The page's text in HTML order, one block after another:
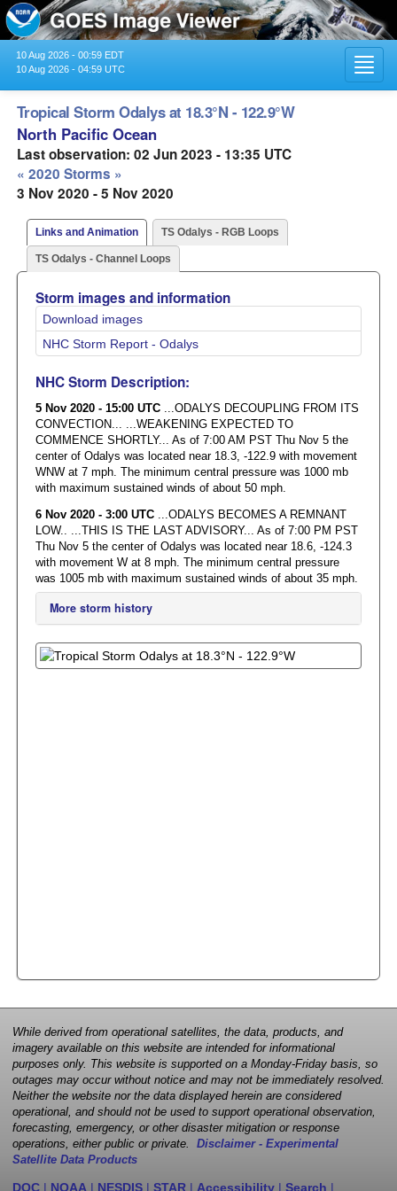
10 Aug 2026 - 00:59 EDT
10 Aug 2026 - 04:59 UTC
Tropical Storm Odalys at 18.3°N - 122.9°W
North Pacific Ocean
Last observation: 02 Jun 2023 - 13:35 UTC
« 2020 Storms »
3 Nov 2020 - 5 Nov 2020
Links and Animation TS Odalys - RGB Loops
TS Odalys - Channel Loops
Storm images and information
Download images
NHC Storm Report - Odalys
NHC Storm Description:
5 Nov 2020 - 15:00 UTC
...ODALYS DECOUPLING FROM ITS
CONVECTION... ...WEAKENING EXPECTED TO
COMMENCE SHORTLY... As of 7:00 AM PST Thu Nov 5 the
center of Odalys was located near 18.3, -122.9 with movement
WNW at 7 mph. The minimum central pressure was 1000 mb
with maximum sustained winds of about 50 mph.
6 Nov 2020 - 3:00 UTC
...ODALYS BECOMES A REMNANT
LOW.. ...THIS IS THE LAST ADVISORY... As of 7:00 PM PST
Thu Nov 5 the center of Odalys was located near 18.6, -124.3
with movement W at 8 mph. The minimum central pressure
was 1005 mb with maximum sustained winds of about 35 mph.
More storm history
While derived from operational satellites, the data, products, and
imagery available on this website are intended for informational
purposes only. This website is supported on a Monday-Friday basis, so
outages may occur without notice and may not be immediately resolved.
Neither the website nor the data displayed herein are considered
operational, and should not be used to support operational observation,
forecasting, emergency, or other disaster mitigation or response
operations, either public or private. Disclaimer - Experimental
Satellite Data Products
DOC | NOAA | NESDIS | STAR | Accessibility | Search |